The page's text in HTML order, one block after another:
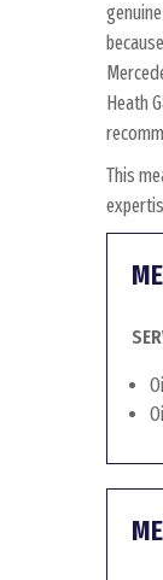
Heath
This